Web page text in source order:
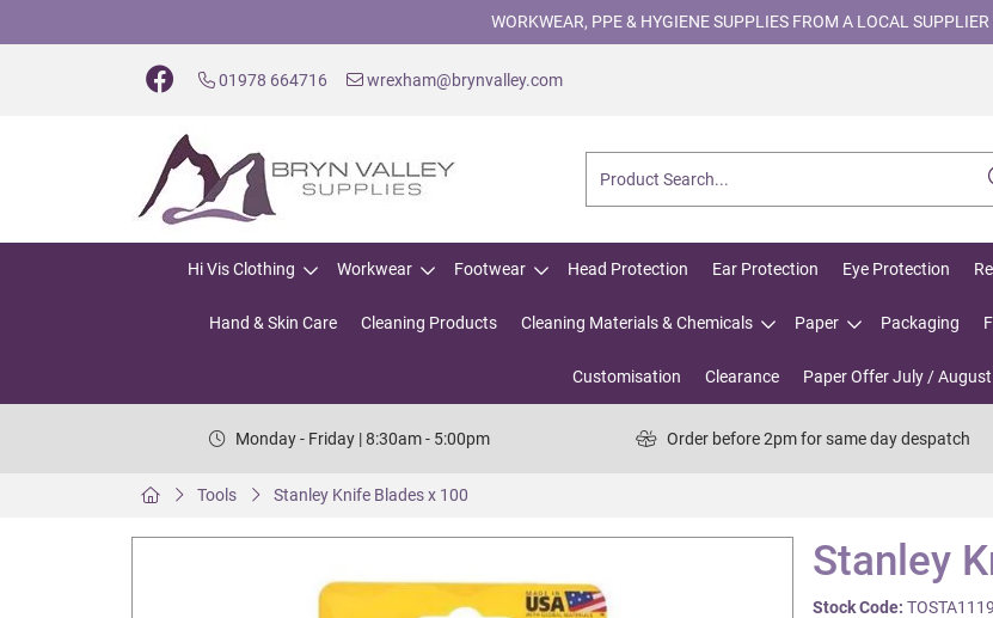
WORKWEAR, PPE & HYGIENE SUPPLIES FROM A LOCAL SUPPLIER
01978 664716 wrexham@brynvalley.com
Hi Vis Clothing Workwear Footwear Head Protection Ear Protection Eye Protection
Hand & Skin Care Cleaning Products Cleaning Materials & Chemicals Paper Packaging
Customisation Clearance Paper Offer July /
Monday - Friday | 8:30am - 5:00pm Order before 2pm for same day despatch
Tools Stanley Knife Blades x 100
Stanley
Stock Code: